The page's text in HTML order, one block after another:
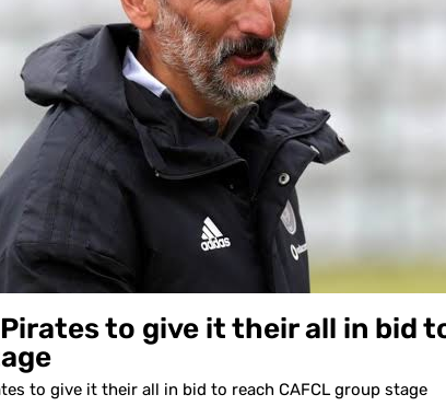
to give it their all in bid
to give it their all in bid to reach CAFCL group stage